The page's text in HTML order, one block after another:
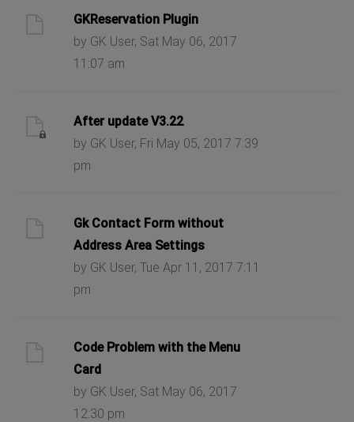
GKReservation Plugin
by GK User, Sat May 06, 2017
11:07 am
After update V3.22
by GK User, Fri May 05, 2017 7:39
pm
Gk Contact Form without
Address Area Settings
by GK User, Tue Apr 11, 2017 7:11
pm
Code Problem with the Menu
Card
by GK User, Sat May 06, 2017
12:30 pm